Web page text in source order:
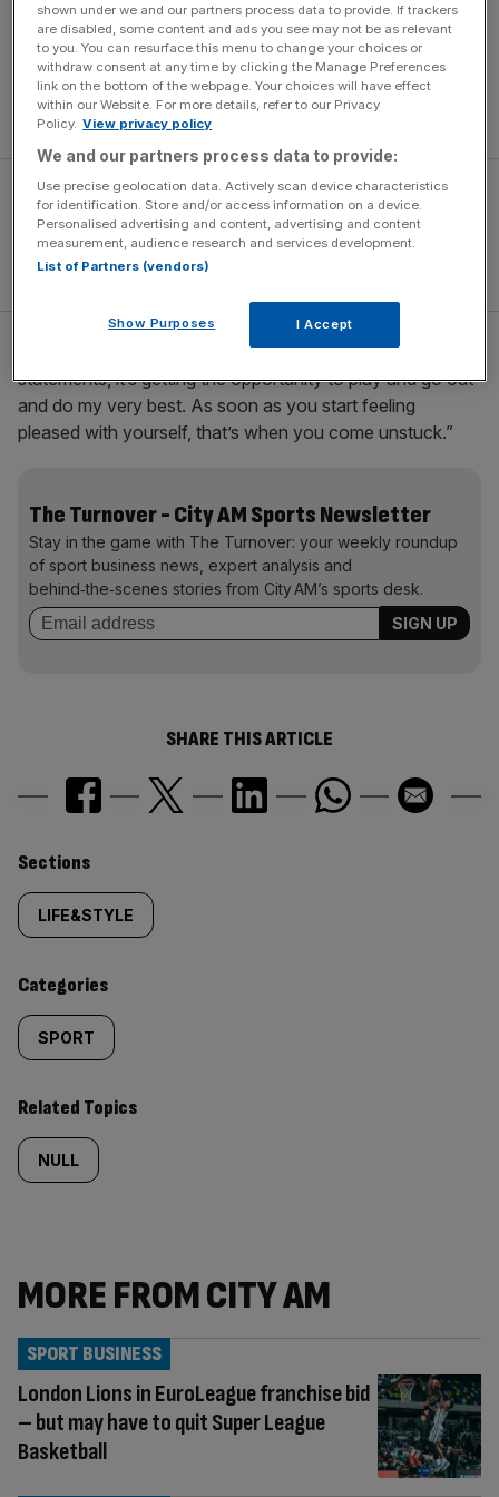
personal praise he received from Cheetahs’ coach Naka
Drotske after Saturday’s unconvincing 26-24 victory.
Drotske suggested that Sheridan’s scrimmaging power
would cause the Springboks problems in the upcoming
Test series.
Sheridan said: “It’s not about me trying to make
statements, it’s getting the opportunity to play and go out
and do my very best. As soon as you start feeling
pleased with yourself, that’s when you come unstuck.”
The Turnover - City AM Sports Newsletter
Stay in the game with The Turnover: your weekly roundup
of sport business news, expert analysis and
behind‑the‑scenes stories from City AM’s sports desk.
SHARE THIS ARTICLE
Similarly
tagged
content:
Sections
LIFE&STYLE
Categories
SPORT
Related Topics
NULL
MORE FROM CITY AM
London Lions in EuroLeague franchise bid
– but may have to quit Super League
Basketball
SPORT BUSINESS
shown under we and our partners process data to provide. If trackers
are disabled, some content and ads you see may not be as relevant
to you. You can resurface this menu to change your choices or
withdraw consent at any time by clicking the Manage Preferences
link on the bottom of the webpage. Your choices will have effect
within our Website. For more details, refer to our Privacy
Policy. View privacy policy
We and our partners process data to provide:
Use precise geolocation data. Actively scan device characteristics
for identification. Store and/or access information on a device.
Personalised advertising and content, advertising and content
measurement, audience research and services development.
List of Partners (vendors)
Show Purposes I Accept